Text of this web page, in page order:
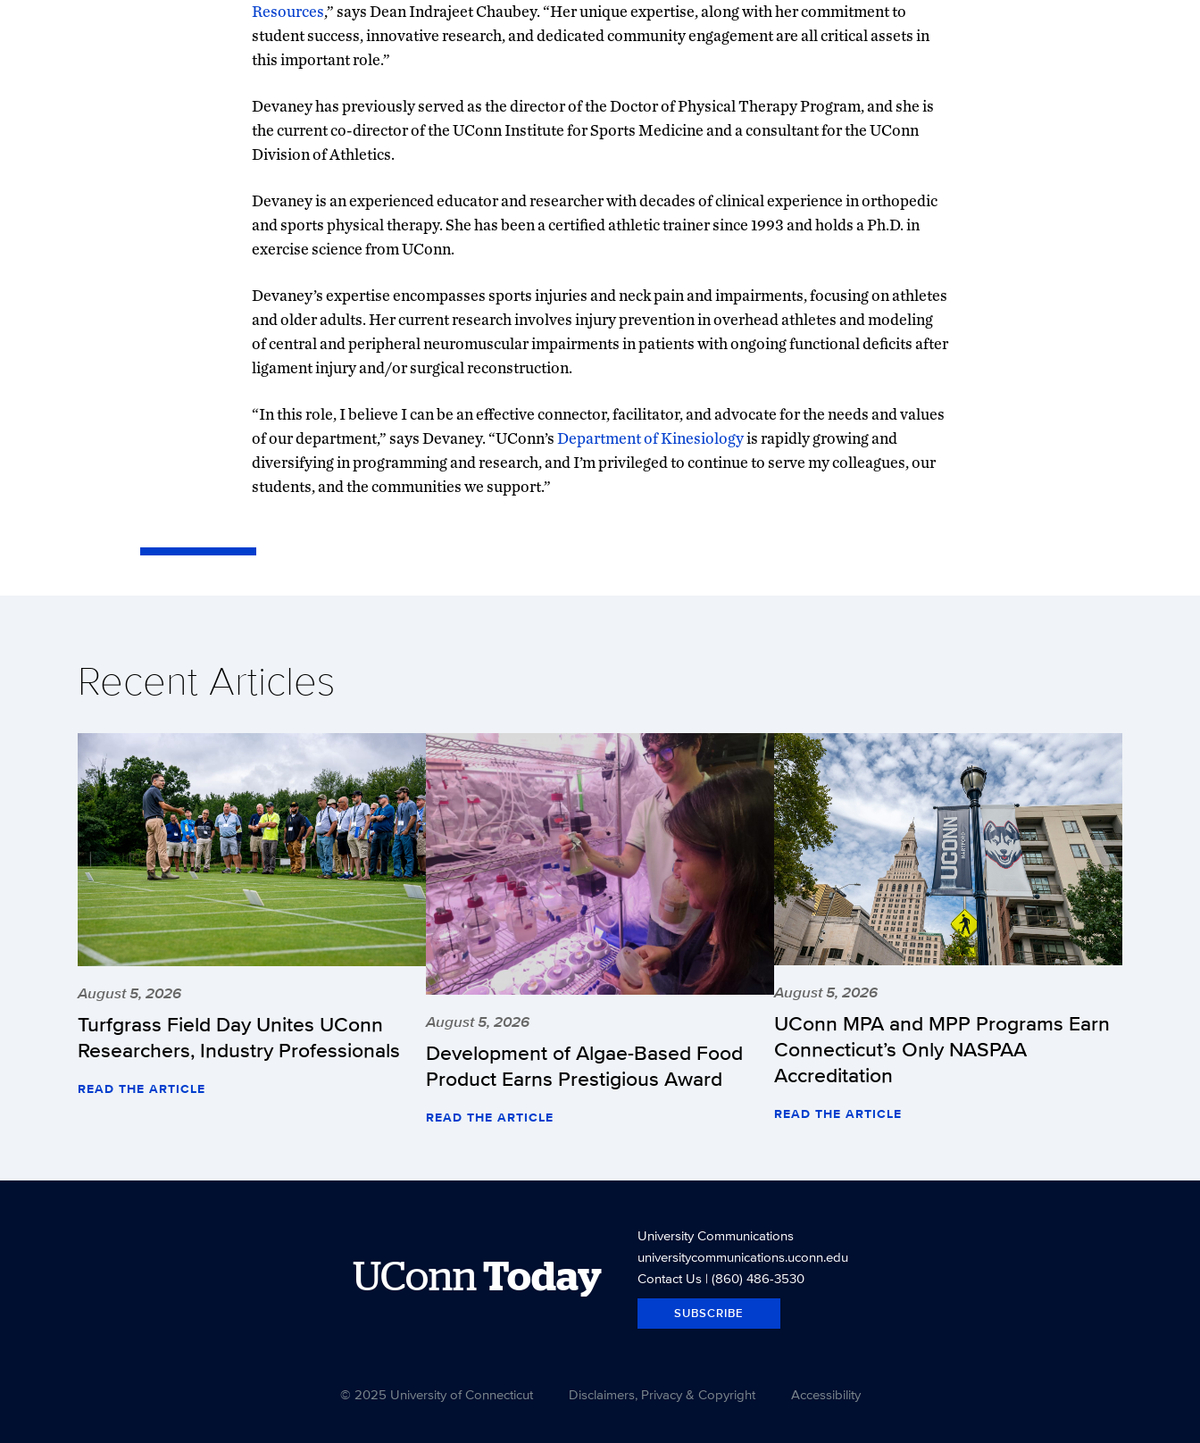
Resources,” says Dean Indrajeet Chaubey. “Her unique expertise, along with her commitment to
student success, innovative research, and dedicated community engagement are all critical assets in
this important role.”
Devaney has previously served as the director of the Doctor of Physical Therapy Program, and she is
the current co-director of the UConn Institute for Sports Medicine and a consultant for the UConn
Division of Athletics.
Devaney is an experienced educator and researcher with decades of clinical experience in orthopedic
and sports physical therapy. She has been a certified athletic trainer since 1993 and holds a Ph.D. in
exercise science from UConn.
Devaney’s expertise encompasses sports injuries and neck pain and impairments, focusing on athletes
and older adults. Her current research involves injury prevention in overhead athletes and modeling
of central and peripheral neuromuscular impairments in patients with ongoing functional deficits after
ligament injury and/or surgical reconstruction.
“In this role, I believe I can be an effective connector, facilitator, and advocate for the needs and values
of our department,” says Devaney. “UConn’sDepartment of Kinesiologyis rapidly growing and
diversifying in programming and research, and I’m privileged to continue to serve my colleagues, our
students, and the communities we support.”
Recent Articles
August 5, 2026
Turfgrass Field Day Unites UConn
Researchers, Industry Professionals
READ THE ARTICLE
August 5, 2026
Development of Algae-Based Food
Product Earns Prestigious Award
READ THE ARTICLE
August 5, 2026
UConn MPA and MPP Programs Earn
Connecticut’s Only NASPAA
Accreditation
READ THE ARTICLE
UConn Today
University Communications
universitycommunications.uconn.edu
Contact Us| (860) 486-3530
SUBSCRIBE
© 2025 University of Connecticut Disclaimers, Privacy & Copyright Accessibility